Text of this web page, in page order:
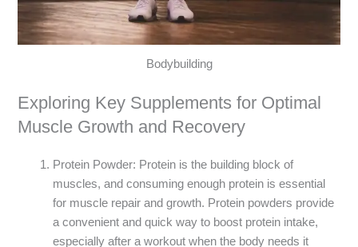
Bodybuilding
Exploring Key Supplements for Optimal
Muscle Growth and Recovery
Protein Powder: Protein is the building block of
muscles, and consuming enough protein is essential
for muscle repair and growth. Protein powders provide
a convenient and quick way to boost protein intake,
especially after a workout when the body needs it